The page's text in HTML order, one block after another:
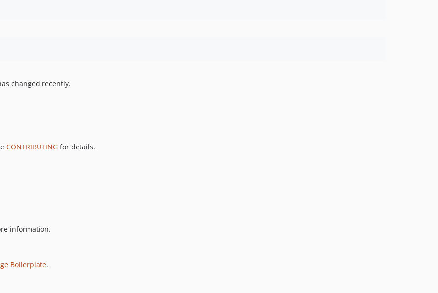
changed recently.
CONTRIBUTING for details.
information.
Boilerplate.